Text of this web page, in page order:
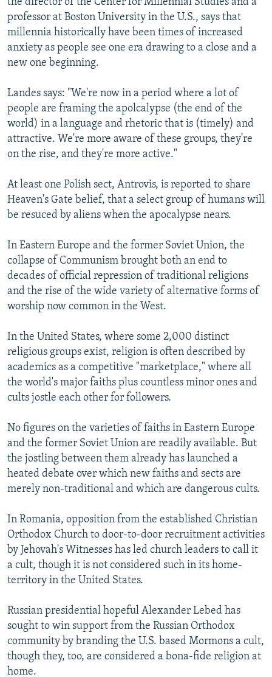
professor at Boston University in the U.S., says that
millennia historically have been times of increased
anxiety as people see one era drawing to a close and a
new one beginning.
Landes says: "We're now in a period where a lot of
people are framing the apolcalypse (the end of the
world) in a language and rhetoric that is (timely) and
attractive. We're more aware of these groups, they're
on the rise, and they're more active."
At least one Polish sect, Antrovis, is reported to share
Heaven's Gate belief, that a select group of humans will
be resuced by aliens when the apocalypse nears.
In Eastern Europe and the former Soviet Union, the
collapse of Communism brought both an end to
decades of official repression of traditional religions
and the rise of the wide variety of alternative forms of
worship now common in the West.
In the United States, where some 2,000 distinct
religious groups exist, religion is often described by
academics as a competitive "marketplace," where all
the world's major faiths plus countless minor ones and
cults jostle each other for followers.
No figures on the varieties of faiths in Eastern Europe
and the former Soviet Union are readily available. But
the jostling between them already has launched a
heated debate over which new faiths and sects are
merely non-traditional and which are dangerous cults.
In Romania, opposition from the established Christian
Orthodox Church to door-to-door recruitment activities
by Jehovah's Witnesses has led church leaders to call it
a cult, though it is not considered such in its home-
territory in the United States.
Russian presidential hopeful Alexander Lebed has
sought to win support from the Russian Orthodox
community by branding the U.S. based Mormons a cult,
though they, too, are considered a bona-fide religion at
home.